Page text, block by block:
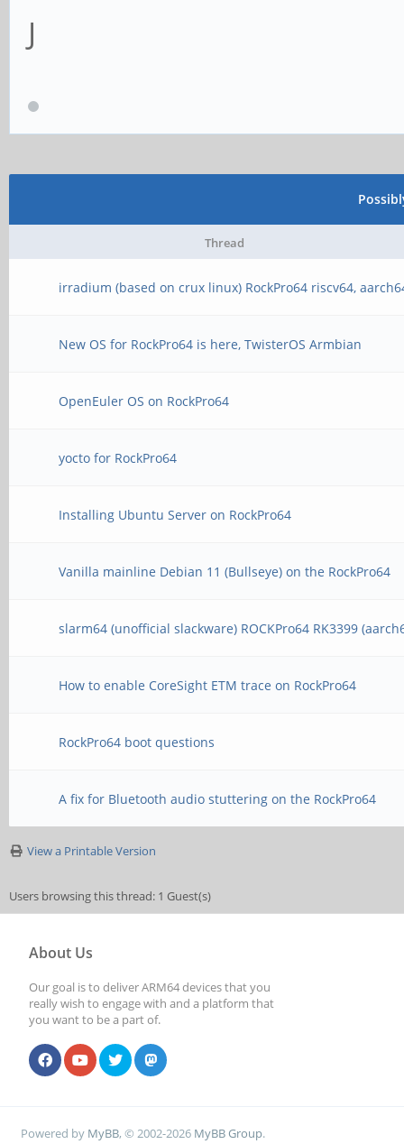
J
Thread
irradium (based on crux linux) RockPro64 riscv64,
New OS for RockPro64 is here, TwisterOS Armbian
OpenEuler OS on RockPro64
yocto for RockPro64
Installing Ubuntu Server on RockPro64
Vanilla mainline Debian 11 (Bullseye) on the RockPro64
slarm64 (unofficial slackware) ROCKPro64 RK3399
How to enable CoreSight ETM trace on RockPro64
RockPro64 boot questions
A fix for Bluetooth audio stuttering on the RockPro64
View a Printable Version
Users browsing this thread: 1 Guest(s)
About Us
Our goal is to deliver ARM64 devices that you
really wish to engage with and a platform that
you want to be a part of.
Powered by MyBB, © 2002-2026 MyBB Group.